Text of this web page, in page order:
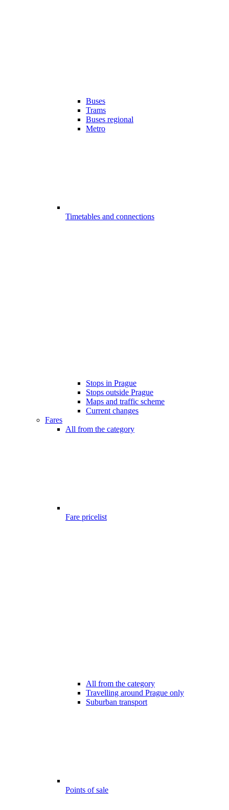
Buses
Trams
Buses regional
Metro
Timetables and connections
Stops in Prague
Stops outside Prague
Maps and traffic scheme
Current changes
Fares
All from the category
Fare pricelist
All from the category
Travelling around Prague only
Suburban transport
Points of sale